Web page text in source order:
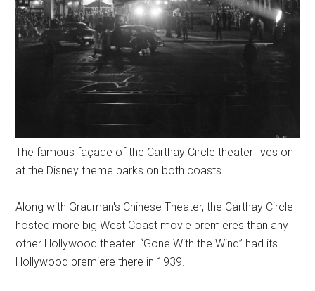
The famous façade of the Carthay Circle theater lives on
at the Disney theme parks on both coasts.
Along with Grauman's Chinese Theater, the Carthay Circle
hosted more big West Coast movie premieres than any
other Hollywood theater. “Gone With the Wind” had its
Hollywood premiere there in 1939.